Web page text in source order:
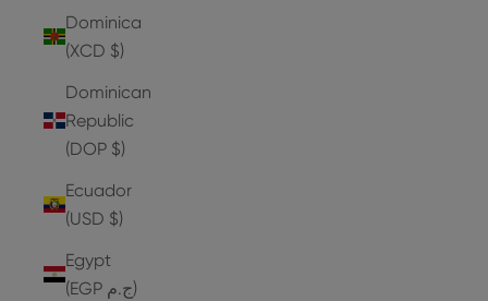
Dominica
(XCD $)
Dominican
Republic
(DOP $)
Ecuador
(USD $)
Egypt
(EGP ج.م)